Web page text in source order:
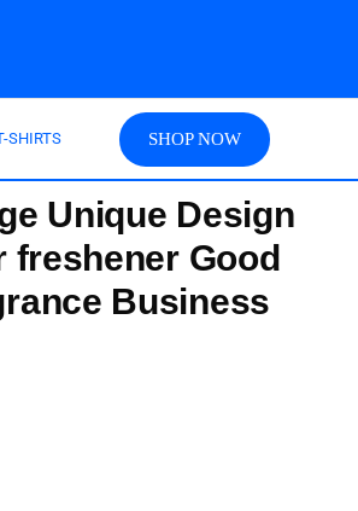
SHIRTS SHOP NOW
Unique Design
freshener Good
Business